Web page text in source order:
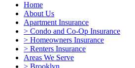
Home
About Us
Apartment Insurance
> Condo and Co-Op Insurance
> Homeowners Insurance
> Renters Insurance
Areas We Serve
> Brooklyn